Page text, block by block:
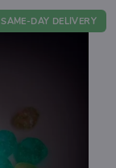
SAME-DAY DELIVERY